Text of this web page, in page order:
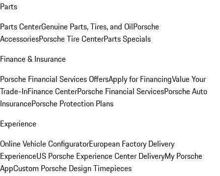
Parts
Parts CenterGenuine Parts, Tires, and OilPorsche
AccessoriesPorsche Tire CenterParts Specials
Finance & Insurance
Porsche Financial Services OffersApply for FinancingValue Your
Trade-InFinance CenterPorsche Financial ServicesPorsche Auto
InsurancePorsche Protection Plans
Experience
Online Vehicle ConfiguratorEuropean Factory Delivery
ExperienceUS Porsche Experience Center DeliveryMy Porsche
AppCustom Porsche Design Timepieces